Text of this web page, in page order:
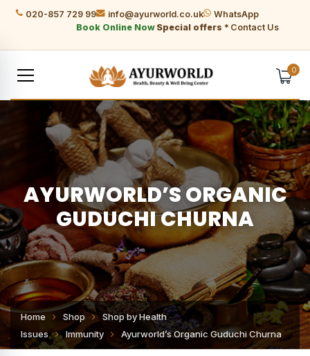
020-857 729 99 info@ayurworld.co.uk
WhatsApp
Book Online Now Special offers * Contact Us
0
AYURWORLD’S ORGANIC
GUDUCHI CHURNA
Home Shop
Shop by Health
Issues
Immunity Ayurworld’s Organic Guduchi Churna